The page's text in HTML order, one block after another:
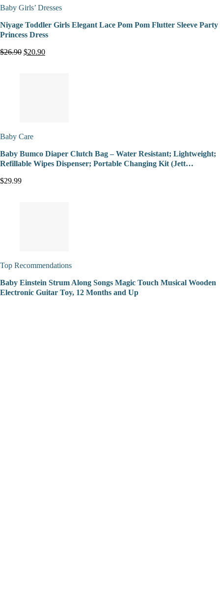
Baby Girls’ Dresses
Niyage Toddler Girls Elegant Lace Pom Pom Flutter Sleeve Party
Princess Dress
$26.90 $20.90
Baby Care
Baby Bumco Diaper Clutch Bag – Water Resistant; Lightweight;
Refillable Wipes Dispenser; Portable Changing Kit (Jett…
$29.99
Top Recommendations
Baby Einstein Strum Along Songs Magic Touch Musical Wooden
Electronic Guitar Toy, 12 Months and Up